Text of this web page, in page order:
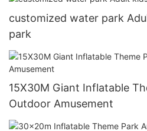
customized water park
park
15X30M Giant Inflatable
Outdoor Amusement